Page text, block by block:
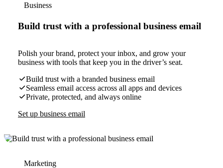
Business
Build trust with a professional business email
Polish your brand, protect your inbox, and grow your
business with tools that keep you in the driver’s seat.
Build trust with a branded business email
Seamless email access across all apps and devices
Private, protected, and always online
Set up business email
Marketing